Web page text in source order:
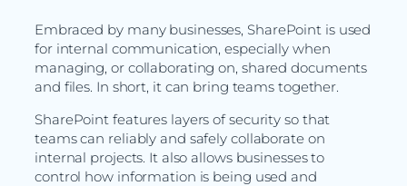
Embraced by many businesses, SharePoint is used
for internal communication, especially when
managing, or collaborating on, shared documents
and files. In short, it can bring teams together.
SharePoint features layers of security so that
teams can reliably and safely collaborate on
internal projects. It also allows businesses to
control how information is being used and